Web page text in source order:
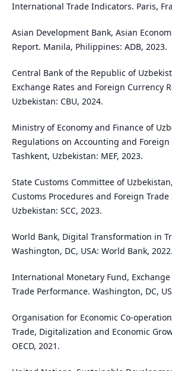
International Trade Indicators. Paris,
Asian Development Bank, Asian
Report. Manila, Philippines: ADB, 2023.
Central Bank of the Republic of
Exchange Rates and Foreign Currency
Uzbekistan: CBU, 2024.
Ministry of Economy and Finance of
Regulations on Accounting and Foreign
Tashkent, Uzbekistan: MEF, 2023.
State Customs Committee of
Customs Procedures and Foreign Trade
Uzbekistan: SCC, 2023.
World Bank, Digital Transformation in
Washington, DC, USA: World Bank, 2022.
International Monetary Fund,
Trade Performance. Washington, DC,
Organisation for Economic Co-
Trade, Digitalization and Economic
OECD, 2021.